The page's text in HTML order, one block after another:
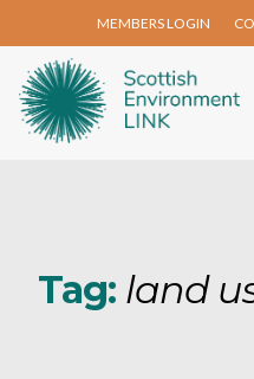
MEMBERS LOGIN
Tag: land